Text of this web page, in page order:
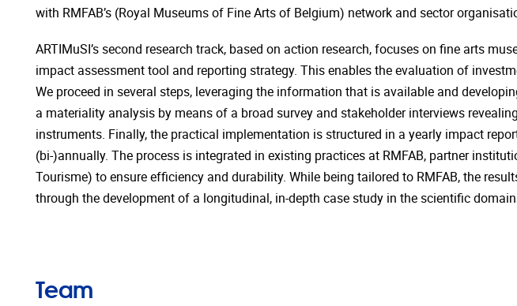
with RMFAB’s (Royal Museums of Fine Arts of Belgium) network and sector
ARTIMuSI’s second research track, based on action research, focuses on fine arts
impact assessment tool and reporting strategy. This enables the evaluation of
We proceed in several steps, leveraging the information that is available and
a materiality analysis by means of a broad survey and stakeholder interviews
instruments. Finally, the practical implementation is structured in a yearly impact
(bi-)annually. The process is integrated in existing practices at RMFAB, partner
Tourisme) to ensure efficiency and durability. While being tailored to RMFAB, the
through the development of a longitudinal, in-depth case study in the scientific
Team